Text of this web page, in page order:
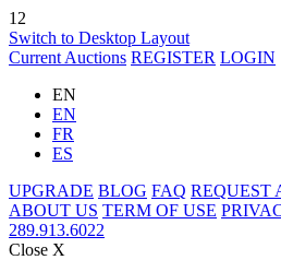
12
Switch to Desktop Layout
Current Auctions REGISTER LOGIN
EN
EN
FR
ES
UPGRADE BLOG FAQ REQUEST
ABOUT US TERM OF USE
289.913.6022
Close X